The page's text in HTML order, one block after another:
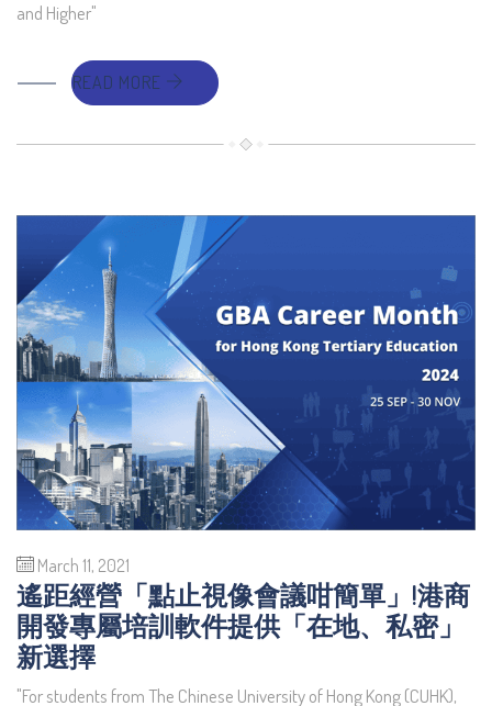
and Higher"
READ MORE
March 11, 2021
遙距經營「點止視像會議咁簡單」!港商
開發專屬培訓軟件提供「在地、私密」
新選擇
"For students from The Chinese University of Hong Kong (CUHK),